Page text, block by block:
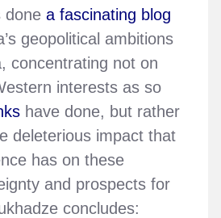
done a fascinating blog
geopolitical ambitions
concentrating not on
interests as so
have done, but rather
deleterious impact that
has on these
and prospects for
concludes: